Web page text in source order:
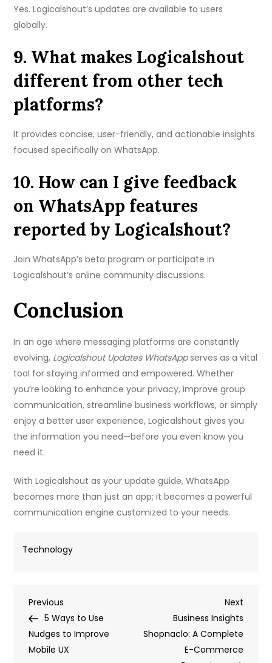
Yes. Logicalshout’s updates are available to users
globally.
9. What makes Logicalshout
different from other tech
platforms?
It provides concise, user-friendly, and actionable insights
focused specifically on WhatsApp.
10. How can I give feedback
on WhatsApp features
reported by Logicalshout?
Join WhatsApp’s beta program or participate in
Logicalshout’s online community discussions.
Conclusion
In an age where messaging platforms are constantly
evolving, Logicalshout Updates WhatsAppserves as a vital
tool for staying informed and empowered. Whether
you’re looking to enhance your privacy, improve group
communication, streamline business workflows, or simply
enjoy a better user experience, Logicalshout gives you
the information you need—before you even know you
need it.
With Logicalshout as your update guide, WhatsApp
becomes more than just an app; it becomes a powerful
communication engine customized to your needs.
Technology
Post
navigation
Previous
Post
Previous
5 Ways to Use
Nudges to Improve
Mobile UX
Next
Post
Next
Business Insights
Shopnaclo: A Complete
E-Commerce